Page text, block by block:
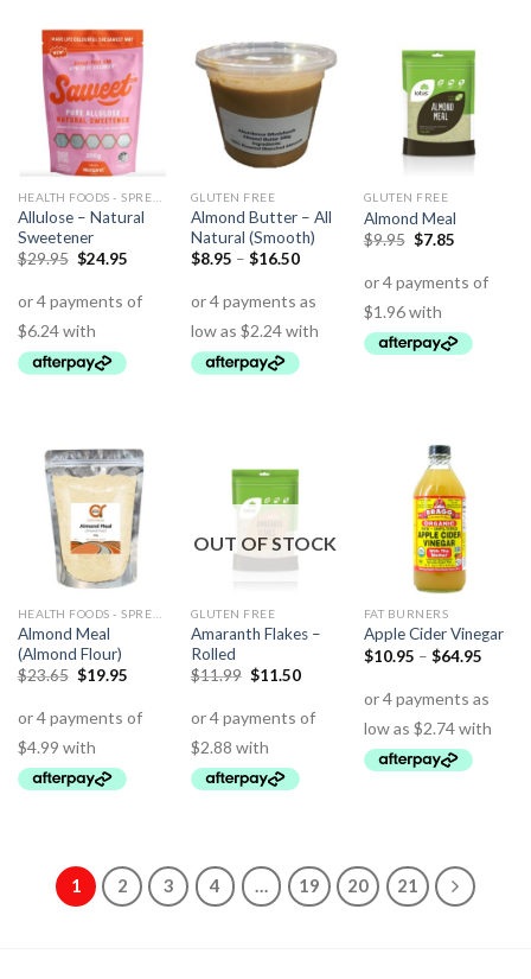
Allulose – Natural
Sweetener
$29.95 $24.95
GLUTEN FREE
Almond Butter – All
Natural (Smooth)
$8.95 – $16.50
GLUTEN FREE
Almond Meal
$9.95 $7.85
Almond Meal
(Almond Flour)
$23.65 $19.95
OUT OF STOCK
GLUTEN FREE
Amaranth Flakes –
Rolled
$11.99 $11.50
FAT BURNERS
Apple Cider Vinegar
$10.95 – $64.95
1 2 3 4 … 19 20 21